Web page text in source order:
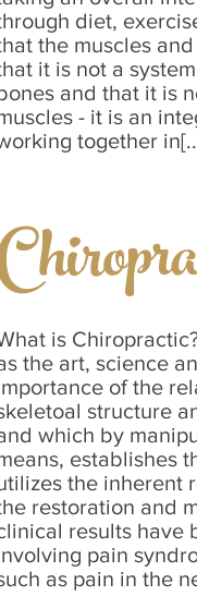
diet,
the muscles
it is not a
and that it is
- it is an
together
is
the art, science
of the
structure
which by
establishes
the inherent
restoration and
results have
pain
as pain in the